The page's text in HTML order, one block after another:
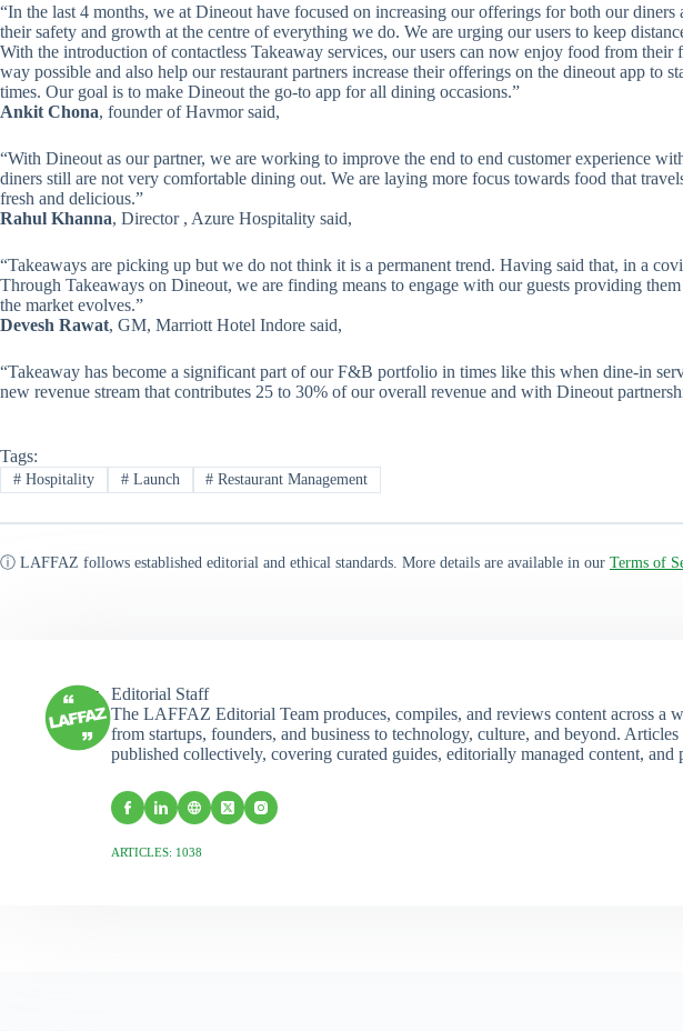
“In the last 4 months, we at Dineout have focused on increasing our offerings for both our diners
their safety and growth at the centre of everything we do. We are urging our users to keep
With the introduction of contactless Takeaway services, our users can now enjoy food from their
way possible and also help our restaurant partners increase their offerings on the dineout app to
times. Our goal is to make Dineout the go-to app for all dining occasions.”
Ankit Chona, founder of Havmor said,
“With Dineout as our partner, we are working to improve the end to end customer experience
diners still are not very comfortable dining out. We are laying more focus towards food that
fresh and delicious.”
Rahul Khanna, Director , Azure Hospitality said,
“Takeaways are picking up but we do not think it is a permanent trend. Having said that, in a
Through Takeaways on Dineout, we are finding means to engage with our guests providing
the market evolves.”
Devesh Rawat, GM, Marriott Hotel Indore said,
“Takeaway has become a significant part of our F&B portfolio in times like this when dine-in
new revenue stream that contributes 25 to 30% of our overall revenue and with Dineout
Tags:
#Hospitality #Launch # Restaurant Management
ⓘ LAFFAZ follows established editorial and ethical standards. More details are available in our Terms of
Editorial Staff
The LAFFAZ Editorial Team produces, compiles, and reviews content across a
from startups, founders, and business to technology, culture, and beyond.
published collectively, covering curated guides, editorially managed content, and
ARTICLES: 1038